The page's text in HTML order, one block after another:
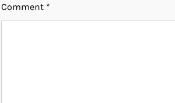
Comment *